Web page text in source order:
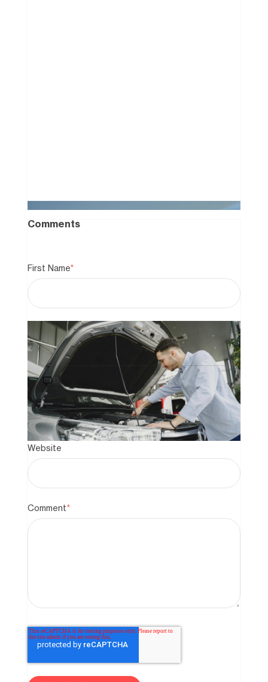
How to Buy a Car That Still Has a
Loan on It: A 2026 Guide to Private
Sales
0
Comments
First Name*
Last Name
Email
Website
Comment*